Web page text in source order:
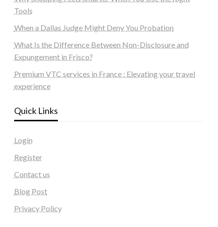
Tools
When a Dallas Judge Might Deny You Probation
What Is the Difference Between Non-Disclosure and
Expungement in Frisco?
Premium VTC services in France : Elevating your travel
experience
Quick Links
Login
Register
Contact us
Blog Post
Privacy Policy